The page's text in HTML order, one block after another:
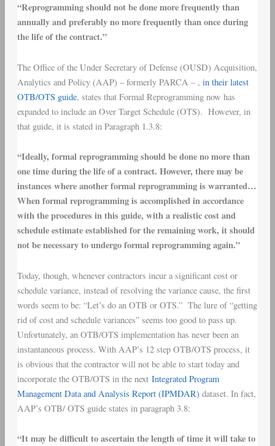
“Reprogramming should not be done more frequently than
annually and preferably no more frequently than once during
the life of the contract.”
The Office of the Under Secretary of Defense (OUSD) Acquisition,
Analytics and Policy (AAP) – formerly PARCA – , in their latest
OTB/OTS guide, states that Formal Reprogramming now has
expanded to include an Over Target Schedule (OTS). However, in
that guide, it is stated in Paragraph 1.3.8:
“Ideally, formal reprogramming should be done no more than
one time during the life of a contract. However, there may be
instances where another formal reprogramming is warranted…
When formal reprogramming is accomplished in accordance
with the procedures in this guide, with a realistic cost and
schedule estimate established for the remaining work, it should
not be necessary to undergo formal reprogramming again.”
Today, though, whenever contractors incur a significant cost or
schedule variance, instead of resolving the variance cause, the first
words seem to be: “Let’s do an OTB or OTS.” The lure of “getting
rid of cost and schedule variances” seems too good to pass up.
Unfortunately, an OTB/OTS implementation has never been an
instantaneous process. With AAP’s 12 step OTB/OTS process, it
is obvious that the contractor will not be able to start today and
incorporate the OTB/OTS in the next Integrated Program
Management Data and Analysis Report (IPMDAR) dataset. In fact,
AAP’s OTB/ OTS guide states in paragraph 3.8:
“It may be difficult to ascertain the length of time it will take to